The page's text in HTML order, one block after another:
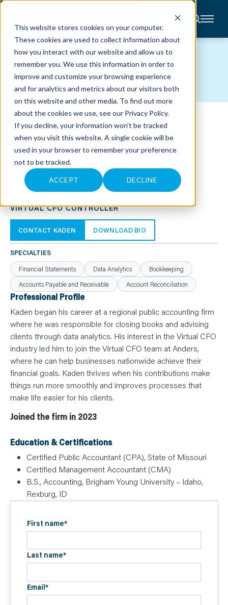
This website stores cookies on your computer.
These cookies are used to collect information about
how you interact with our website and allow us to
remember you. We use this information in order to
improve and customize your browsing experience
and for analytics and metrics about our visitors both
on this website and other media. To find out more
about the cookies we use, see our Privacy Policy.
If you decline, your information won’t be tracked
when you visit this website. A single cookie will be
used in your browser to remember your preference
not to be tracked.
ACCEPT DECLINE
CONTACT
About
Accounting
Advisory
Industries
Client
Center
C
A
R
E
S
E
E
N
S
L
E
A
N
O
U
R
T
E
A
M
O
N
T
A
T
TEAM MEMBERS
KADEN W. COOK, CPA, CMA
VIRTUAL CFO CONTROLLER
CONTACT KADEN DOWNLOAD BIO
SPECIALTIES
Financial Statements
Data Analytics
Bookkeeping
Accounts Payable and Receivable
Account Reconciliation
Professional Profile
Kaden began his career at a regional public accounting firm
where he was responsible for closing books and advising
clients through data analytics. His interest in the Virtual CFO
industry led him to join the Virtual CFO team at Anders,
where he can help businesses nationwide achieve their
financial goals. Kaden thrives when his contributions make
things run more smoothly and improves processes that
make life easier for his clients.
Joined the firm in 2023
Education & Certifications
Certified Public Accountant (CPA), State of Missouri
Certified Management Accountant (CMA)
B.S., Accounting, Brigham Young University – Idaho,
Rexburg, ID
First name*
Last name*
Email*